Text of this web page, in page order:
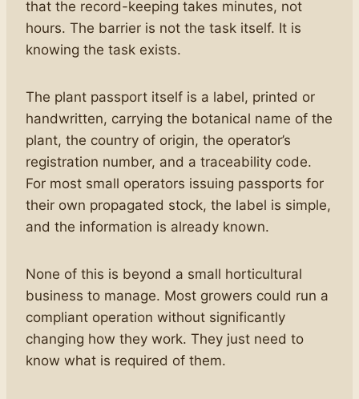
that the record-keeping takes minutes, not
hours. The barrier is not the task itself. It is
knowing the task exists.
The plant passport itself is a label, printed or
handwritten, carrying the botanical name of the
plant, the country of origin, the operator’s
registration number, and a traceability code.
For most small operators issuing passports for
their own propagated stock, the label is simple,
and the information is already known.
None of this is beyond a small horticultural
business to manage. Most growers could run a
compliant operation without significantly
changing how they work. They just need to
know what is required of them.